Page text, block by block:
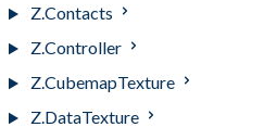
Z.Contacts
Z.Controller
Z.CubemapTexture
Z.DataTexture